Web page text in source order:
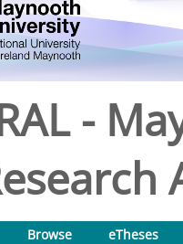
-
Browse
eTheses